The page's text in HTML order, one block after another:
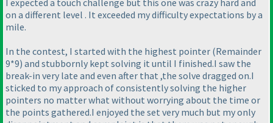
I expected a touch challenge but this one was crazy hard and
on a different level . It exceeded my difficulty expectations by a
mile.
In the contest, I started with the highest pointer (Remainder
9*9) and stubbornly kept solving it until I finished.I saw the
break-in very late and even after that ,the solve dragged on.I
sticked to my approach of consistently solving the higher
pointers no matter what without worrying about the time or
the points gathered.I enjoyed the set very much but my only